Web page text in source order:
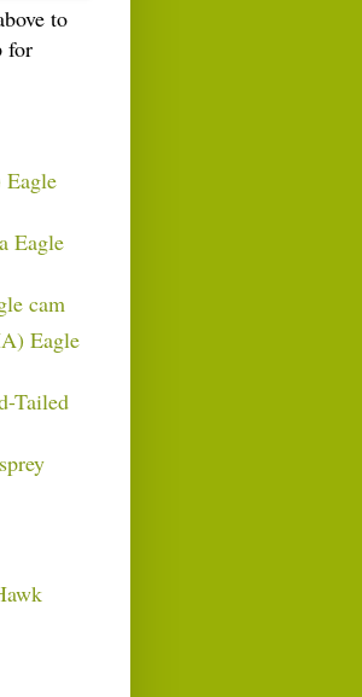
to
for
Eagle
cam
Eagle
Tailed